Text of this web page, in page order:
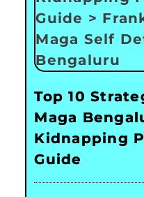
Top 10
Maga
Kidnapping
Guide